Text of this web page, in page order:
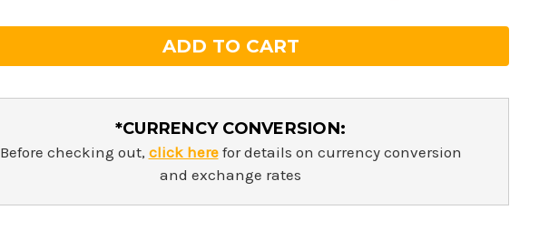
*CURRENCY CONVERSION:
Before checking out, click herefor details on currency conversion
and exchange rates